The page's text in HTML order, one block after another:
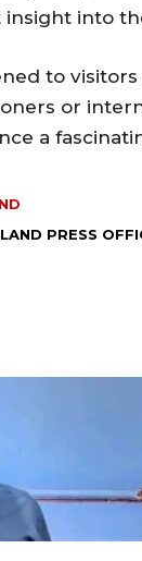
into
to
or
a
PRESS